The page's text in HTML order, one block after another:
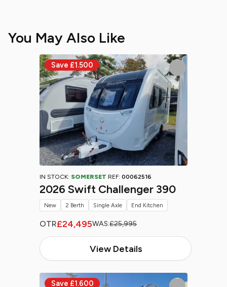
You May Also Like
IN STOCK: SOMERSET REF: 00062516
2026 Swift Challenger 390
OTR£24,495WAS:£25,995
View Details
New 2 Berth Single Axle End Kitchen